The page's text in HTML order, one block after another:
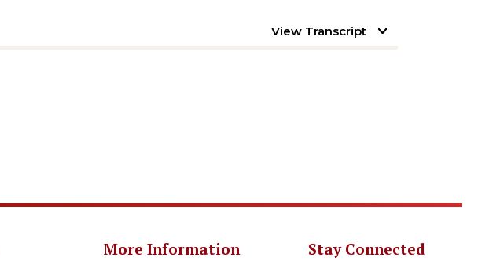
View Transcript
More Information Stay Connected